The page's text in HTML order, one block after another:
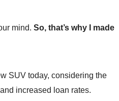
mind. So, that’s why I made
SUV today, considering the
increased loan rates.